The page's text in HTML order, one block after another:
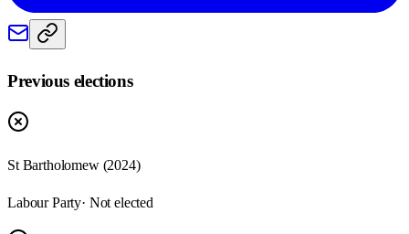
Previous elections
St Bartholomew (2024)
Labour Party· Not elected